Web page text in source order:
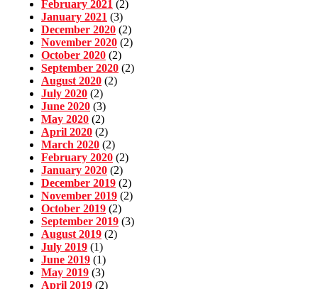
February 2021 (2)
January 2021 (3)
December 2020 (2)
November 2020 (2)
October 2020 (2)
September 2020 (2)
August 2020 (2)
July 2020 (2)
June 2020 (3)
May 2020 (2)
April 2020 (2)
March 2020 (2)
February 2020 (2)
January 2020 (2)
December 2019 (2)
November 2019 (2)
October 2019 (2)
September 2019 (3)
August 2019 (2)
July 2019 (1)
June 2019 (1)
May 2019 (3)
April 2019 (2)